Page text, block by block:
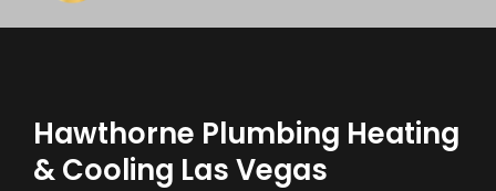
Hawthorne Plumbing Heating
& Cooling Las Vegas